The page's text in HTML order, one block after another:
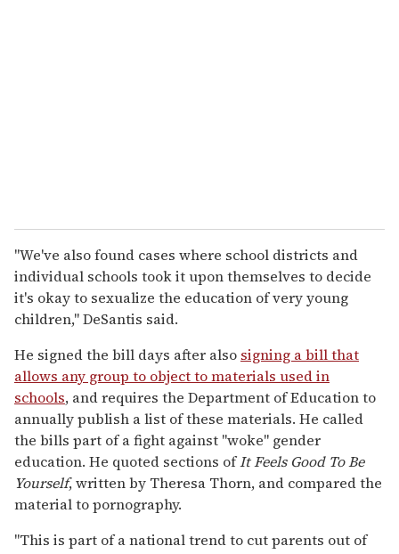
"We've also found cases where school districts and
individual schools took it upon themselves to decide
it's okay to sexualize the education of very young
children," DeSantis said.
He signed the bill days after also signing a bill that
allows any group to object to materials used in
schools, and requires the Department of Education to
annually publish a list of these materials. He called
the bills part of a fight against "woke" gender
education. He quoted sections ofIt Feels Good To Be
Yourself, written by Theresa Thorn, and compared the
material to pornography.
"This is part of a national trend to cut parents out of